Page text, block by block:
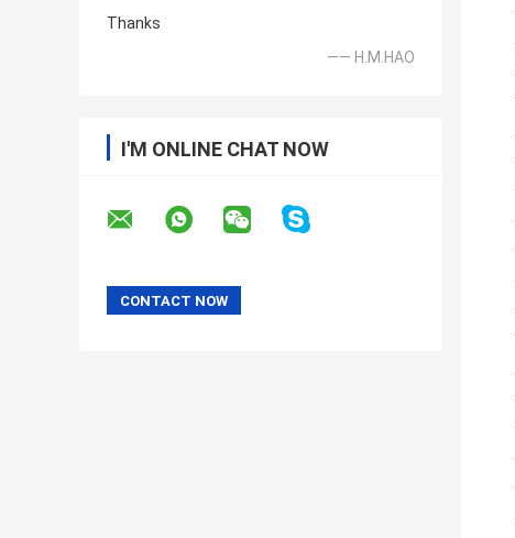
Thanks
—— H.M.HAO
I'M ONLINE CHAT NOW